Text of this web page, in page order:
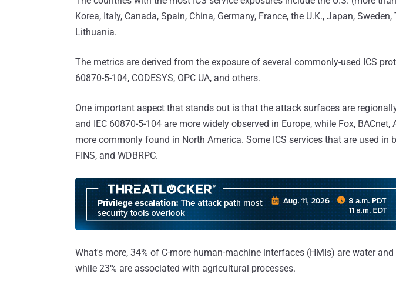
Korea, Italy, Canada, Spain, China, Germany, France, the U.K., Japan,
Lithuania.
The metrics are derived from the exposure of several commonly-used ICS
60870-5-104, CODESYS, OPC UA, and others.
One important aspect that stands out is that the attack surfaces are
and IEC 60870-5-104 are more widely observed in Europe, while Fox, BACnet,
more commonly found in North America. Some ICS services that are used in
FINS, and WDBRPC.
What's more, 34% of C-more human-machine interfaces (HMIs) are water
while 23% are associated with agricultural processes.